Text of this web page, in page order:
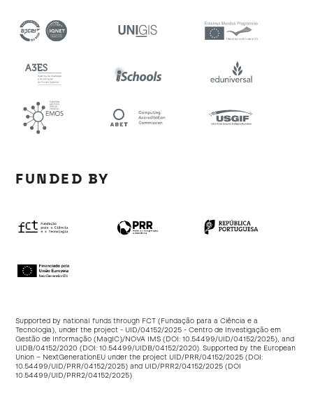
FUNDED BY
Supported by national funds through FCT (Fundação para a Ciência e a
Tecnologia), under the project - UID/04152/2025 - Centro de Investigação em
Gestão de Informação (MagIC)/NOVA IMS (DOI:10.54499/UID/04152/2025), and
UIDB/04152/2020 (DOI:10.54499/UIDB/04152/2020). Supported by the European
Union – NextGenerationEU under the project UID/PRR/04152/2025 (DOI:
10.54499/UID/PRR/04152/2025) and UID/PRR2/04152/2025 (DOI
10.54499/UID/PRR2/04152/2025)